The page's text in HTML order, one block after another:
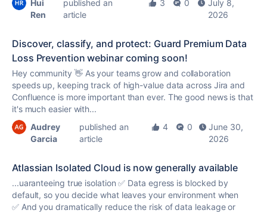
Hui
Ren
published an
article
3 0
July 8,
2026
Discover, classify, and protect: Guard Premium Data
Loss Prevention webinar coming soon!
Hey community 👋 As your teams grow and collaboration
speeds up, keeping track of high-value data across Jira and
Confluence is more important than ever. The good news is that
it's much easier with...
Audrey
Garcia
published an
article
4 0
June 30,
2026
Atlassian Isolated Cloud is now generally available
...uaranteeing true isolation ✅ Data egress is blocked by
default, so you decide what leaves your environment when
✅ And you dramatically reduce the risk of data leakage or